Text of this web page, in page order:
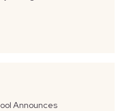
Announces